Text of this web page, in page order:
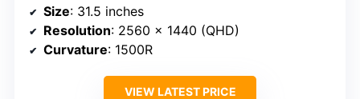
Size: 31.5 inches
Resolution: 2560 x 1440 (QHD)
Curvature: 1500R
VIEW LATEST PRICE